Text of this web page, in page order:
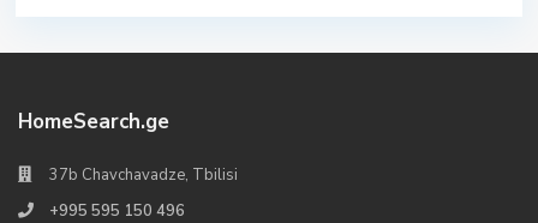
HomeSearch.ge
37b Chavchavadze, Tbilisi
+995 595 150 496